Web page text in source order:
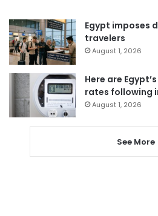
Egypt imposes
travelers
August 1, 2026
Here are
rates following
August 1, 2026
See More